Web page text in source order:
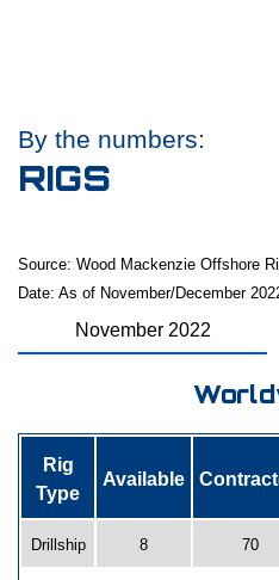
By the numbers:
RIGS
Source: Wood Mackenzie Offshore
Date: As of November/December
November 2022
Rig
Type
Available
Drillship 8 70